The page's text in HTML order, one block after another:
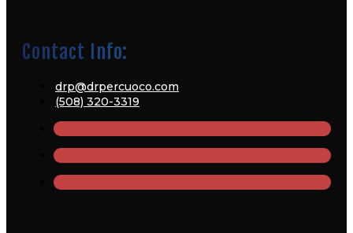
Contact Info:
drp@drpercuoco.com
(508) 320-3319